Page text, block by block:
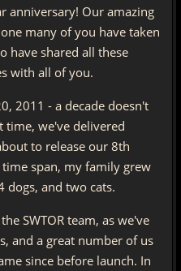
anniversary! Our amazing
many of you have taken
have shared all these
with all of you.
2011 - a decade doesn't
time, we've delivered
to release our 8th
span, my family grew
dogs, and two cats.
SWTOR team, as we've
and a great number of us
since before launch. In